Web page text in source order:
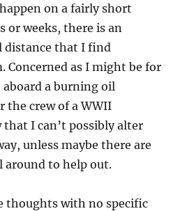
on a fairly short
or weeks, there is an
distance that I find
Concerned as I might be for
a burning oil
the crew of a WWII
I can’t possibly alter
unless maybe there are
around to help out.
thoughts with no specific